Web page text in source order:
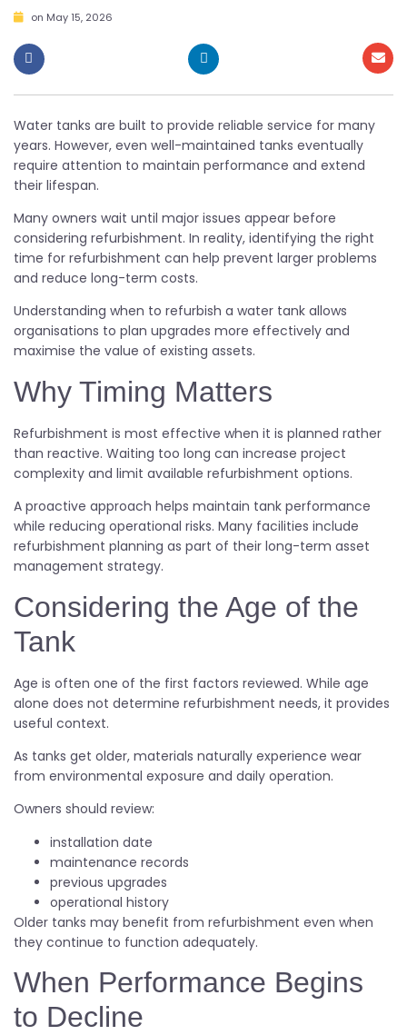
on May 15, 2026
Water tanks are built to provide reliable service for many
years. However, even well-maintained tanks eventually
require attention to maintain performance and extend
their lifespan.
Many owners wait until major issues appear before
considering refurbishment. In reality, identifying the right
time for refurbishment can help prevent larger problems
and reduce long-term costs.
Understanding when to refurbish a water tank allows
organisations to plan upgrades more effectively and
maximise the value of existing assets.
Why Timing Matters
Refurbishment is most effective when it is planned rather
than reactive. Waiting too long can increase project
complexity and limit available refurbishment options.
A proactive approach helps maintain tank performance
while reducing operational risks. Many facilities include
refurbishment planning as part of their long-term asset
management strategy.
Considering the Age of the
Tank
Age is often one of the first factors reviewed. While age
alone does not determine refurbishment needs, it provides
useful context.
As tanks get older, materials naturally experience wear
from environmental exposure and daily operation.
Owners should review:
installation date
maintenance records
previous upgrades
operational history
Older tanks may benefit from refurbishment even when
they continue to function adequately.
When Performance Begins
to Decline